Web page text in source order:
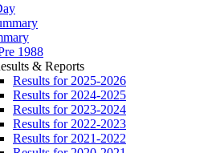
1988
& Reports
Results for 2025-2026
Results for 2024-2025
Results for 2023-2024
Results for 2022-2023
Results for 2021-2022